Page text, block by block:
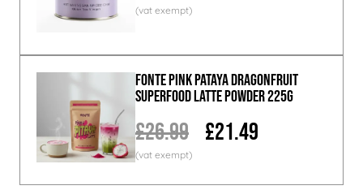
Fonte Pink Pataya Dragonfruit
Superfood Latte Powder 225g
£26.99 £21.49